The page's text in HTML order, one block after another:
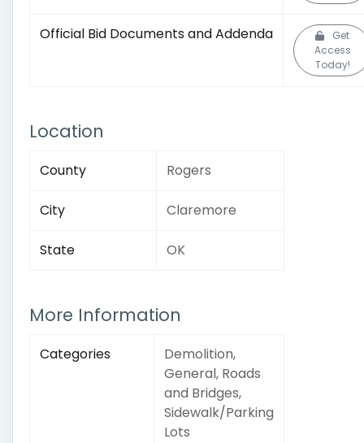
Official Bid Documents and Addenda
Get
Access
Today!
Location
County Rogers
City Claremore
State OK
More Information
Categories
Demolition,
General, Roads
and Bridges,
Sidewalk/Parking
Lots